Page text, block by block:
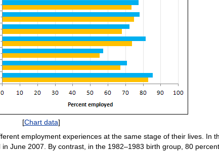
[Chart data]
employment experiences at the same stage of their lives. In
June 2007. By contrast, in the 1982–1983 birth group, 80